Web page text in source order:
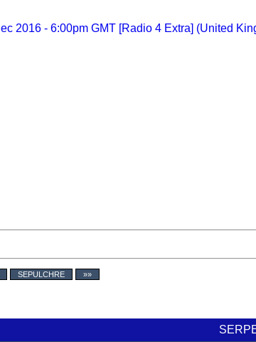
2016 - 6:00pm GMT [Radio 4 Extra] (United
SEPULCHRE »»